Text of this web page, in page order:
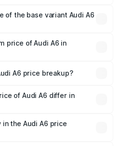
in Sitamarhi.
of the base variant Audi A6
Sitamarhi.
price of Audi A6 in
A6 price breakup?
handling fees, and optional
of Audi A6 differ in
costs.
the Audi A6 price